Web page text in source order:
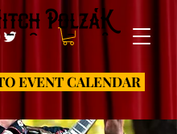
EVENT CALENDAR